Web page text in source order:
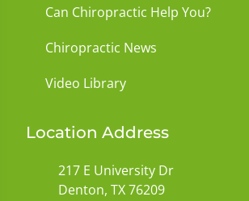
Can Chiropractic Help You?
Chiropractic News
Video Library
Location Address
217 E University Dr
Denton, TX 76209